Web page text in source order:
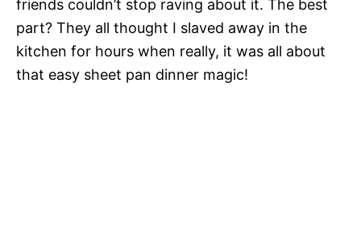
friends couldn’t stop raving about it. The best
part? They all thought I slaved away in the
kitchen for hours when really, it was all about
that easy sheet pan dinner magic!